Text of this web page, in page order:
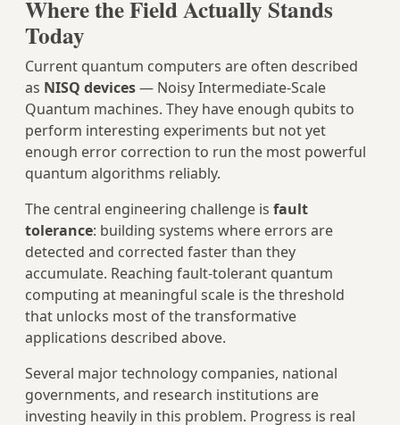
Where the Field Actually Stands
Today
Current quantum computers are often described
as NISQ devices— Noisy Intermediate-Scale
Quantum machines. They have enough qubits to
perform interesting experiments but not yet
enough error correction to run the most powerful
quantum algorithms reliably.
The central engineering challenge is fault
tolerance: building systems where errors are
detected and corrected faster than they
accumulate. Reaching fault-tolerant quantum
computing at meaningful scale is the threshold
that unlocks most of the transformative
applications described above.
Several major technology companies, national
governments, and research institutions are
investing heavily in this problem. Progress is real